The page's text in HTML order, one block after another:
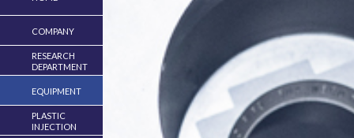
COMPANY
RESEARCH
DEPARTMENT
EQUIPMENT
PLASTIC
INJECTION